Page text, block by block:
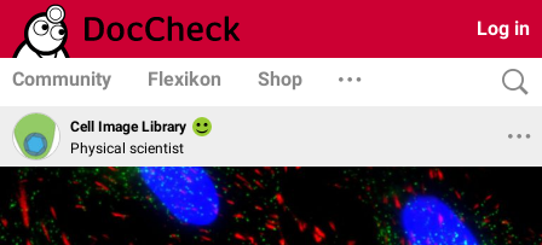
Log in
Community Flexikon Shop
Cell Image Library
Physical scientist